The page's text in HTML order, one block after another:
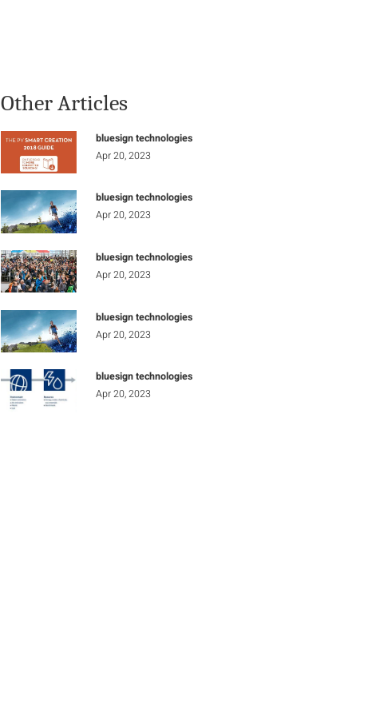
Other Articles
bluesign technologies
Apr 20, 2023
bluesign technologies
Apr 20, 2023
bluesign technologies
Apr 20, 2023
bluesign technologies
Apr 20, 2023
bluesign technologies
Apr 20, 2023